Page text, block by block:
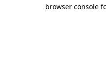
browser console